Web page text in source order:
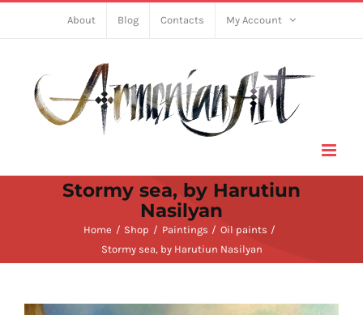
About Blog Contacts My Account
Stormy sea, by Harutiun
Nasilyan
Home Shop Paintings
Oil paints
Stormy sea, by Harutiun Nasilyan